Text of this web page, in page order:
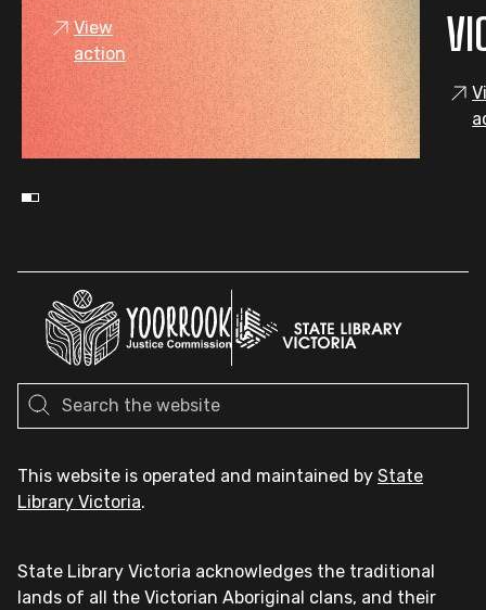
View
action
This website is operated and maintained by State
Library Victoria.
State Library Victoria acknowledges the traditional
lands of all the Victorian Aboriginal clans, and their